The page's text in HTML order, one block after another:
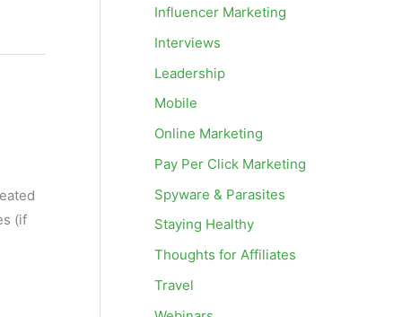
(if
Influencer Marketing
Interviews
Leadership
Mobile
Online Marketing
Pay Per Click Marketing
Spyware & Parasites
Staying Healthy
Thoughts for Affiliates
Travel